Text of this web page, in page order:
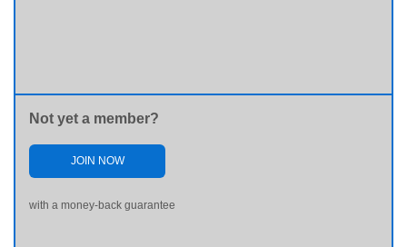
Not yet a member?
JOIN NOW
with a money-back guarantee